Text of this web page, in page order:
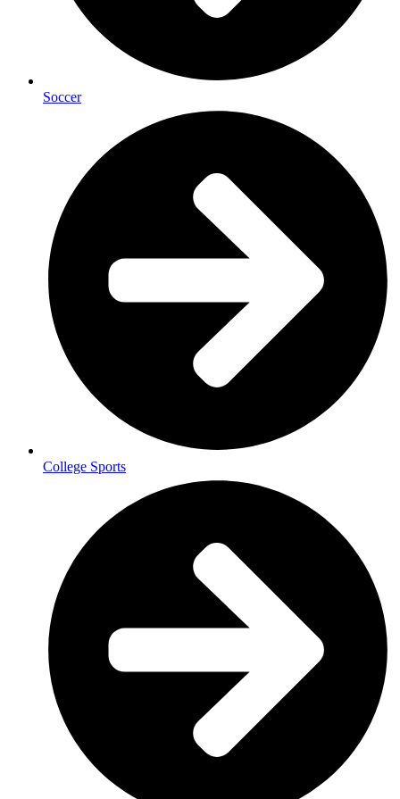
Soccer
College Sports